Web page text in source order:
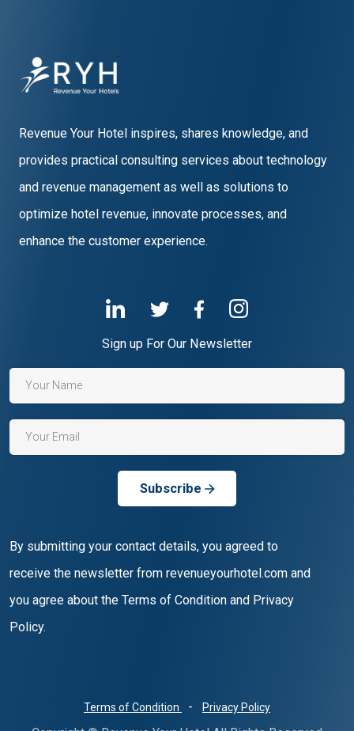
Revenue Your Hotel inspires, shares knowledge, and
provides practical consulting services about technology
and revenue management as well as solutions to
optimize hotel revenue, innovate processes, and
enhance the customer experience.
Sign up For Our Newsletter
Subscribe
By submitting your contact details, you agreed to
receive the newsletter from revenueyourhotel.com and
you agree about the Terms of Condition and Privacy
Policy.
Terms of Condition - Privacy Policy